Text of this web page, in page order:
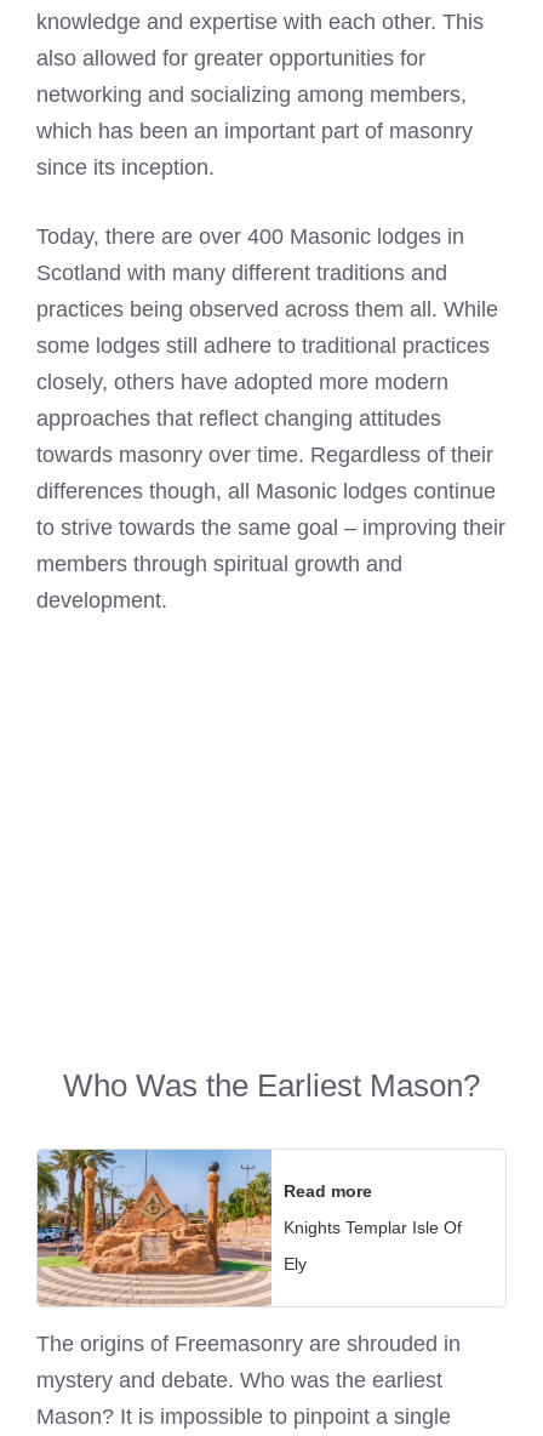
knowledge and expertise with each other. This
also allowed for greater opportunities for
networking and socializing among members,
which has been an important part of masonry
since its inception.
Today, there are over 400 Masonic lodges in
Scotland with many different traditions and
practices being observed across them all. While
some lodges still adhere to traditional practices
closely, others have adopted more modern
approaches that reflect changing attitudes
towards masonry over time. Regardless of their
differences though, all Masonic lodges continue
to strive towards the same goal – improving their
members through spiritual growth and
development.
Who Was the Earliest Mason?
Read more
Knights Templar Isle Of
Ely
The origins of Freemasonry are shrouded in
mystery and debate. Who was the earliest
Mason? It is impossible to pinpoint a single